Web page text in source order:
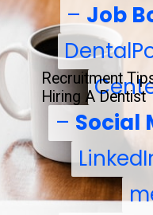
– Job
– Social
– Job
– Social
Recruitment
Hiring A Dentist